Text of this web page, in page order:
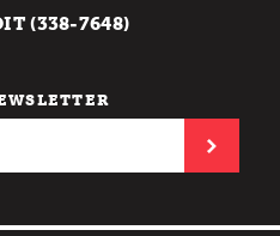
(338-7648)